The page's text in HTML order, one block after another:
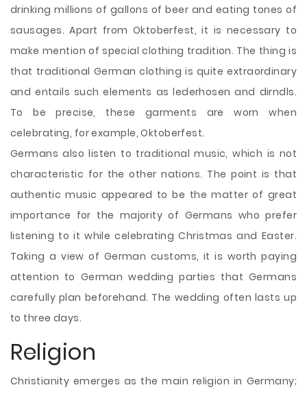
drinking millions of gallons of beer and eating tones of
sausages. Apart from Oktoberfest, it is necessary to
make mention of special clothing tradition. The thing is
that traditional German clothing is quite extraordinary
and entails such elements as lederhosen and dirndls.
To be precise, these garments are worn when
celebrating, for example, Oktoberfest.
Germans also listen to traditional music, which is not
characteristic for the other nations. The point is that
authentic music appeared to be the matter of great
importance for the majority of Germans who prefer
listening to it while celebrating Christmas and Easter.
Taking a view of German customs, it is worth paying
attention to German wedding parties that Germans
carefully plan beforehand. The wedding often lasts up
to three days.
Religion
Christianity emerges as the main religion in Germany;